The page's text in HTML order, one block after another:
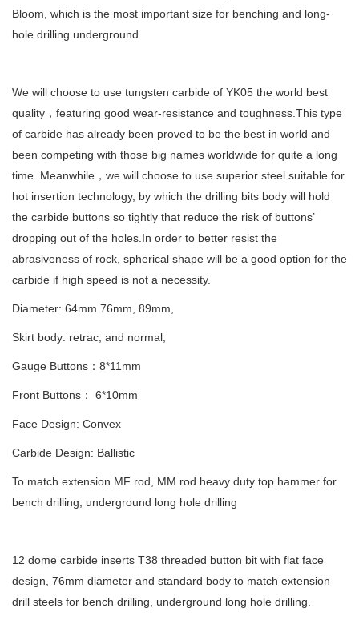
Bloom, which is the most important size for benching and long-
hole drilling underground.
We will choose to use tungsten carbide of YK05 the world best
quality，featuring good wear-resistance and toughness.This type
of carbide has already been proved to be the best in world and
been competing with those big names worldwide for quite a long
time. Meanwhile，we will choose to use superior steel suitable for
hot insertion technology, by which the drilling bits body will hold
the carbide buttons so tightly that reduce the risk of buttons’
dropping out of the holes.In order to better resist the
abrasiveness of rock, spherical shape will be a good option for the
carbide if high speed is not a necessity.
Diameter: 64mm 76mm, 89mm,
Skirt body: retrac, and normal,
Gauge Buttons：8*11mm
Front Buttons： 6*10mm
Face Design: Convex
Carbide Design: Ballistic
To match extension MF rod, MM rod heavy duty top hammer for
bench drilling, underground long hole drilling
12 dome carbide inserts T38 threaded button bit with flat face
design, 76mm diameter and standard body to match extension
drill steels for bench drilling, underground long hole drilling.